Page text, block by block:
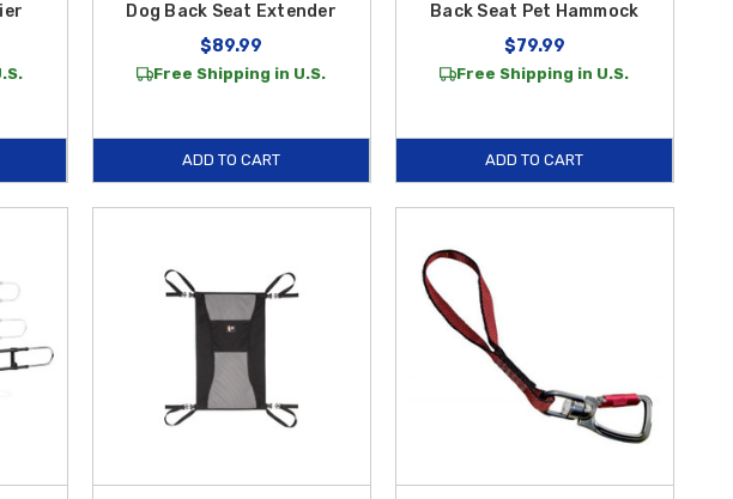
Dog Back Seat Extender
$89.99
Free Shipping in U.S.
ADD TO CART
Back Seat Pet Hammock
$79.99
Free Shipping in U.S.
ADD TO CART